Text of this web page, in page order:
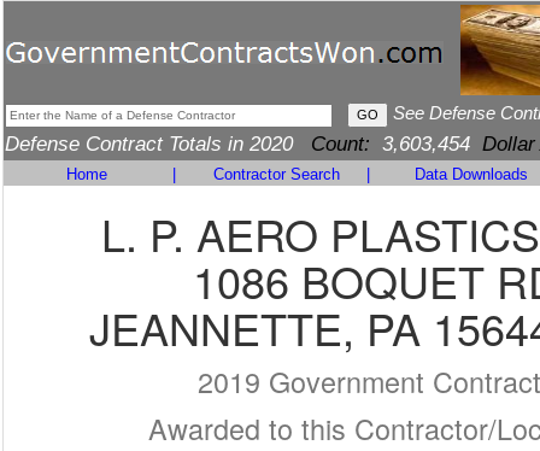
See Defense
Defense Contract Totals in 2020 Count: 3,603,454 Dollar
Home Contractor Search Data Downloads
L. P. AERO
1086 BOQUET
JEANNETTE, PA
2019 Government
Awarded to this Contractor/